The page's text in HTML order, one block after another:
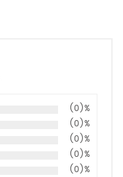
(0)%
(0)%
(0)%
(0)%
(0)%